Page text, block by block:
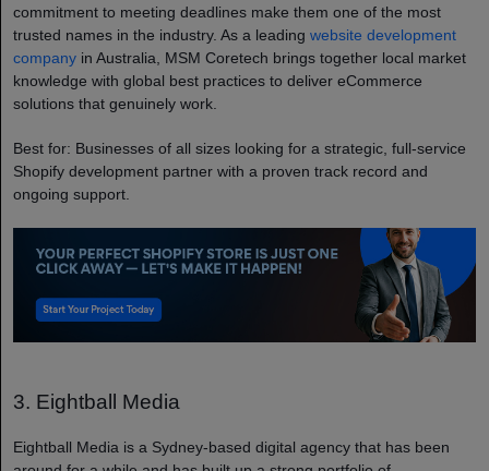
commitment to meeting deadlines make them one of the most
trusted names in the industry. As a leading website development
company in Australia, MSM Coretech brings together local market
knowledge with global best practices to deliver eCommerce
solutions that genuinely work.
Best for: Businesses of all sizes looking for a strategic, full-service
Shopify development partner with a proven track record and
ongoing support.
3. Eightball Media
Eightball Media is a Sydney-based digital agency that has been